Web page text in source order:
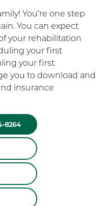
You’re one step
You can expect
your rehabilitation
your first
your first
you to download and
insurance
8264